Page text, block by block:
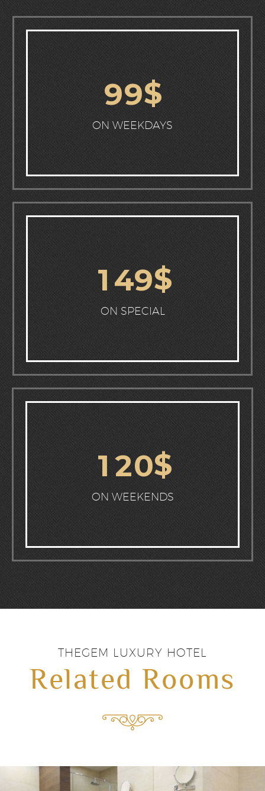
99$
ON WEEKDAYS
1 49$
ON SPECIAL
120$
ON WEEKENDS
THEGEM LUXURY HOTEL
Related Rooms